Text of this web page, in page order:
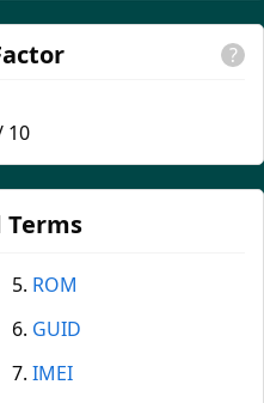
?
10
Terms
ROM
GUID
IMEI